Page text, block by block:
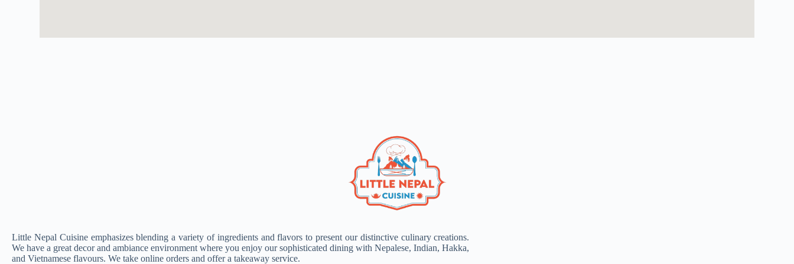
Little Nepal Cuisine emphasizes blending a variety of ingredients and flavors to present our distinctive culinary creations.
We have a great decor and ambiance environment where you enjoy our sophisticated dining with Nepalese, Indian, Hakka,
and Vietnamese flavours. We take online orders and offer a takeaway service.